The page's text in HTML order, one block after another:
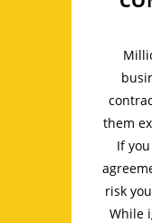
them
If
risk
While